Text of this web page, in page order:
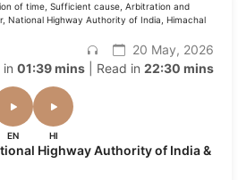
of time, Sufficient cause, Arbitration and
National Highway Authority of India, Himachal
20 May, 2026
in 01:39 mins| Read in 22:30 mins
EN HI
Highway Authority of India &